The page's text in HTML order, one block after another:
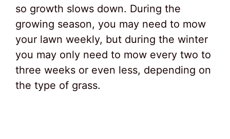
so growth slows down. During the
growing season, you may need to mow
your lawn weekly, but during the winter
you may only need to mow every two to
three weeks or even less, depending on
the type of grass.